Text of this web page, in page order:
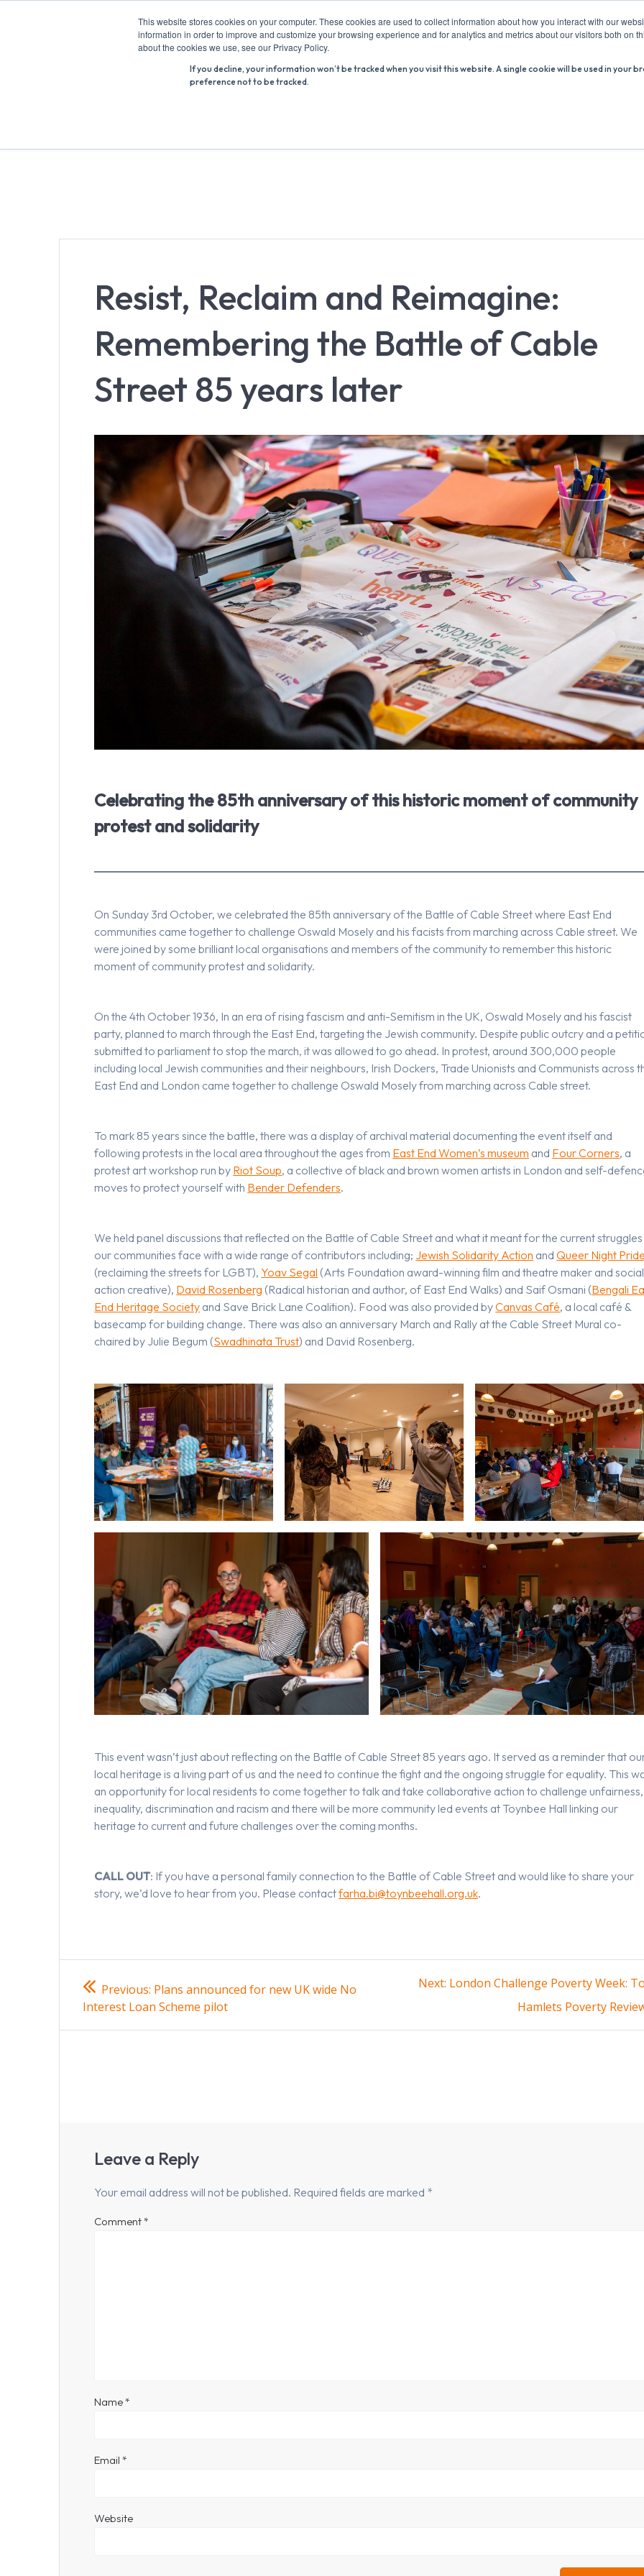
This website stores cookies on your computer. These cookies are used to collect information about how you interact with our
information in order to improve and customize your browsing experience and for analytics and metrics about our visitors both on
about the cookies we use, see our Privacy Policy.
If you decline, your information won’t be tracked when you visit this website. A single cookie will be used in your
preference not to be tracked.
Search
for:
Resist, Reclaim and Reimagine:
Remembering the Battle of Cable
Street 85 years later
Celebrating the 85th anniversary of this historic moment of community
protest and solidarity
On Sunday 3rd October, we celebrated the 85th anniversary of the Battle of Cable Street where East End
communities came together to challenge Oswald Mosely and his facists from marching across Cable street. We
were joined by some brilliant local organisations and members of the community to remember this historic
moment of community protest and solidarity.
On the 4th October 1936, In an era of rising fascism and anti-Semitism in the UK, Oswald Mosely and his fascist
party, planned to march through the East End, targeting the Jewish community. Despite public outcry and a
submitted to parliament to stop the march, it was allowed to go ahead. In protest, around 300,000 people
including local Jewish communities and their neighbours, Irish Dockers, Trade Unionists and Communists across
East End and London came together to challenge Oswald Mosely from marching across Cable street.
To mark 85 years since the battle, there was a display of archival material documenting the event itself and
following protests in the local area throughout the ages from East End Women’s museum and Four Corners, a
protest art workshop run by Riot Soup, a collective of black and brown women artists in London and self-
moves to protect yourself with Bender Defenders.
We held panel discussions that reflected on the Battle of Cable Street and what it meant for the current struggles
our communities face with a wide range of contributors including; Jewish Solidarity Action andQueer Night
(reclaiming the streets for LGBT), Yoav Segal (Arts Foundation award-winning film and theatre maker and
action creative), David Rosenberg (Radical historian and author, of East End Walks) and Saif Osmani (Bengali
End Heritage Society and Save Brick Lane Coalition). Food was also provided byCanvas Café, a local café &
basecamp for building change. There was also an anniversary March and Rally at the Cable Street Mural co-
chaired by Julie Begum (Swadhinata Trust) and David Rosenberg.
This event wasn’t just about reflecting on the Battle of Cable Street 85 years ago. It served as a reminder that
local heritage is a living part of us and the need to continue the fight and the ongoing struggle for equality. This
an opportunity for local residents to come together to talk and take collaborative action to challenge unfairness,
inequality, discrimination and racism and there will be more community led events at Toynbee Hall linking our
heritage to current and future challenges over the coming months.
CALL OUT: If you have a personal family connection to the Battle of Cable Street and would like to share your
story, we’d love to hear from you. Please contactfarha.bi@toynbeehall.org.uk.
Post
navigation
Previous: Previous
post:
Plans announced for new UK wide No
Interest Loan Scheme pilot
Next: Next
London Challenge Poverty Week:
Hamlets Poverty
Leave a Reply
Your email address will not be published. Required fields are marked *
Comment*
Name*
Email*
Website